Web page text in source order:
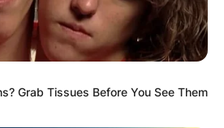
Grab Tissues Before You See Them